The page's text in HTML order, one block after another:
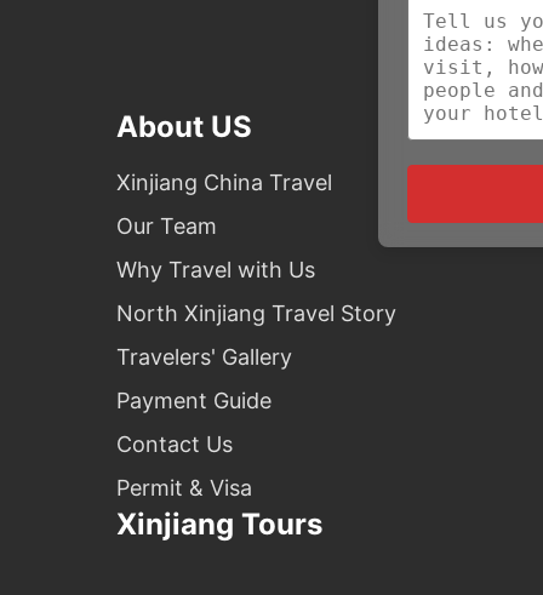
About US
Xinjiang China Travel
Our Team
Why Travel with Us
North Xinjiang Travel Story
Travelers' Gallery
Payment Guide
Contact Us
Permit & Visa
Xinjiang Tours